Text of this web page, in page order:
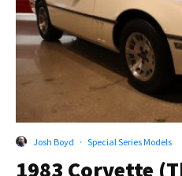
Josh Boyd · Special Series Models
1983 Corvette